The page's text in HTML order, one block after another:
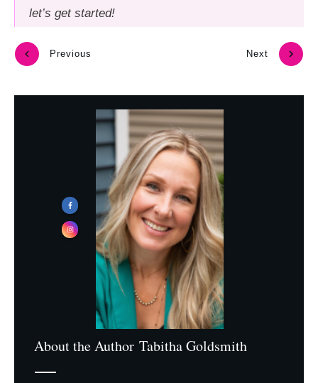
let’s get started!
Previous Next
About the Author Tabitha Goldsmith